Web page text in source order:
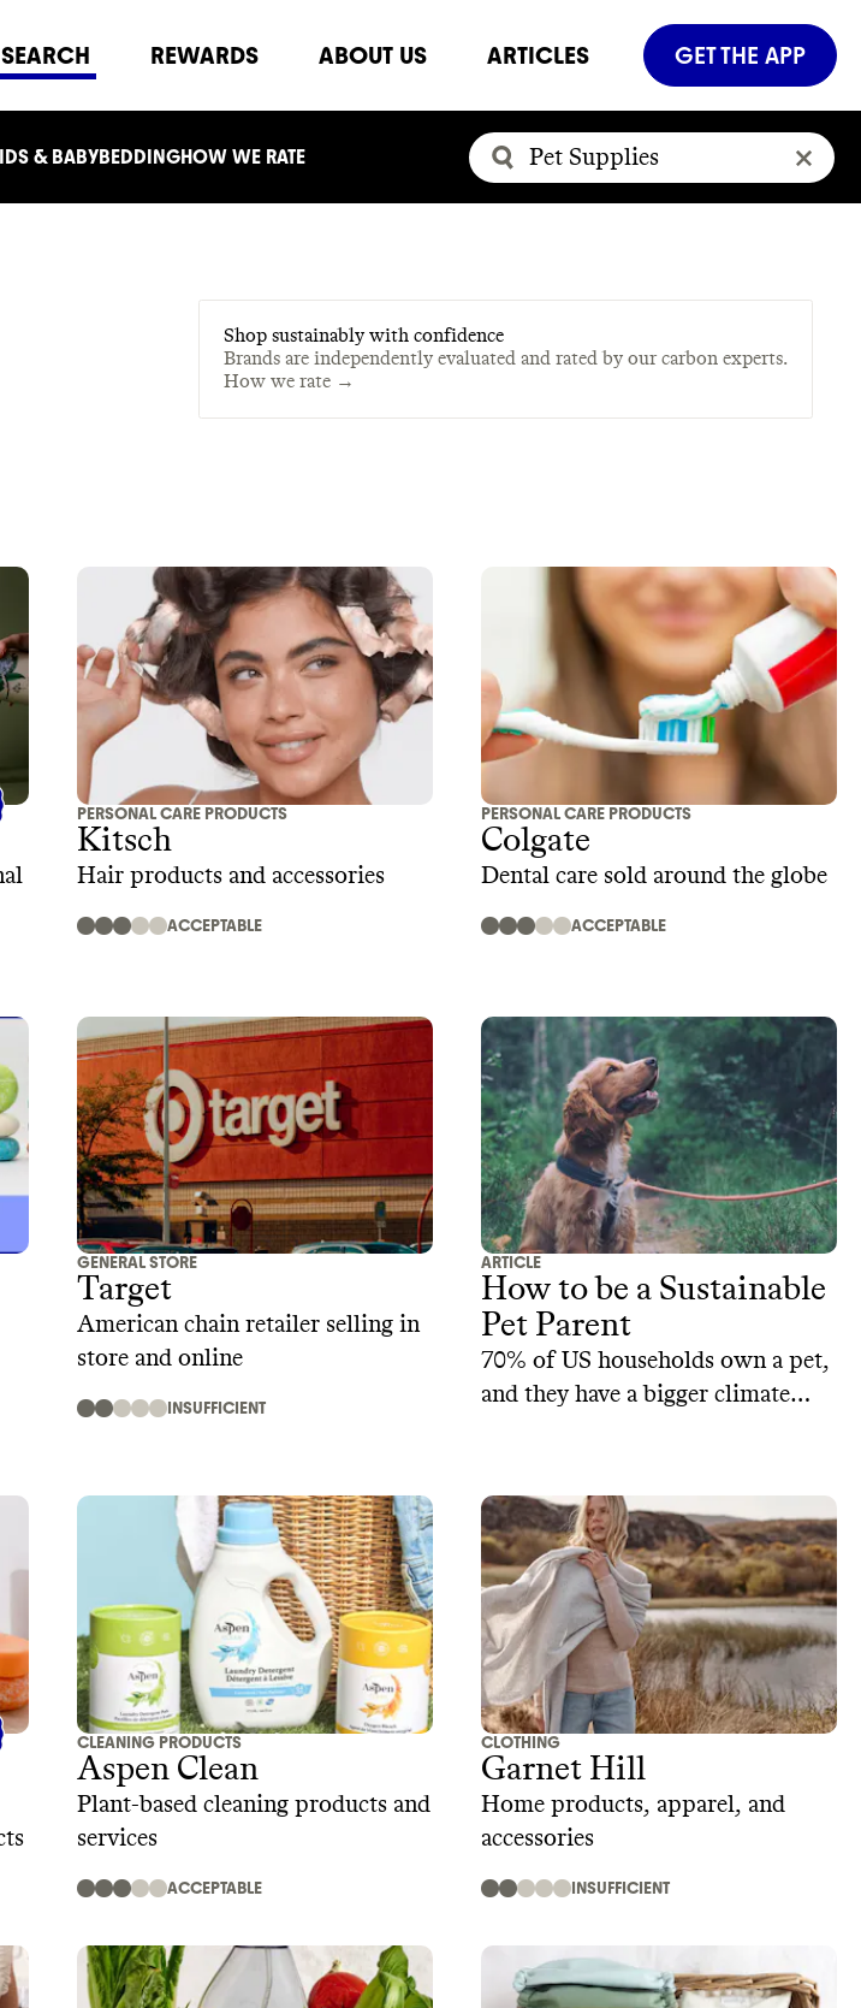
SEARCH REWARDS ABOUT US ARTICLES GET THE APP
& BABYBEDDINGHOW WE RATE
Shop sustainably with confidence
Brands are independently evaluated and rated by our carbon experts.
How we rate →
PERSONAL CARE PRODUCTS
Kitsch
Hair products and accessories
ACCEPTABLE
PERSONAL CARE PRODUCTS
Colgate
Dental care sold around the globe
ACCEPTABLE
GENERAL STORE
Target
American chain retailer selling in
store and online
INSUFFICIENT
ARTICLE
How to be a Sustainable
Pet Parent
70% of US households own a pet,
and they have a bigger climate
loved companions.
CLEANING PRODUCTS
Aspen Clean
Plant-based cleaning products and
services
ACCEPTABLE
CLOTHING
Garnet Hill
Home products, apparel, and
accessories
INSUFFICIENT